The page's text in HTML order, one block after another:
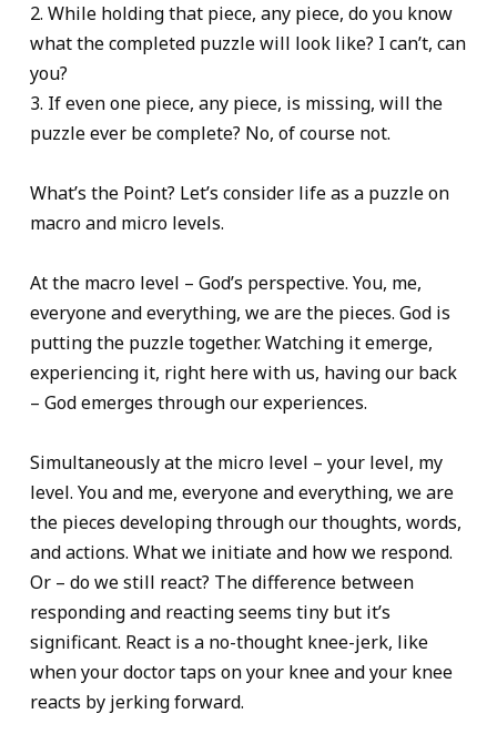
2. While holding that piece, any piece, do you know
what the completed puzzle will look like? I can’t, can
you?
3. If even one piece, any piece, is missing, will the
puzzle ever be complete? No, of course not.
What’s the Point? Let’s consider life as a puzzle on
macro and micro levels.
At the macro level – God’s perspective. You, me,
everyone and everything, we are the pieces. God is
putting the puzzle together. Watching it emerge,
experiencing it, right here with us, having our back
– God emerges through our experiences.
Simultaneously at the micro level – your level, my
level. You and me, everyone and everything, we are
the pieces developing through our thoughts, words,
and actions. What we initiate and how we respond.
Or – do we still react? The difference between
responding and reacting seems tiny but it’s
significant. React is a no-thought knee-jerk, like
when your doctor taps on your knee and your knee
reacts by jerking forward.